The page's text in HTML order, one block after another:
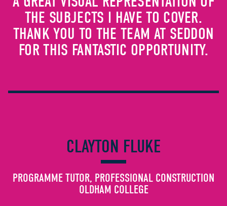
THE SUBJECTS I HAVE TO COVER.
THANK YOU TO THE TEAM AT SEDDON
FOR THIS FANTASTIC OPPORTUNITY.
CLAYTON FLUKE
PROGRAMME TUTOR, PROFESSIONAL CONSTRUCTION
OLDHAM COLLEGE